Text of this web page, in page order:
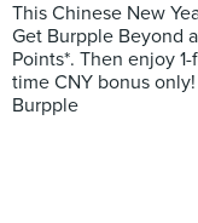
This Chinese New
Get Burpple Beyond
Points*. Then enjoy
time CNY bonus only!
Burpple